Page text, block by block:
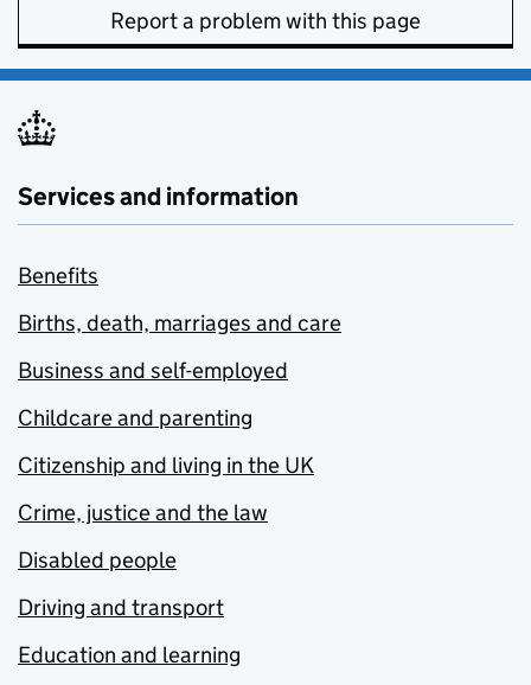
Report a problem with this page
Services and information
Benefits
Births, death, marriages and care
Business and self-employed
Childcare and parenting
Citizenship and living in the UK
Crime, justice and the law
Disabled people
Driving and transport
Education and learning